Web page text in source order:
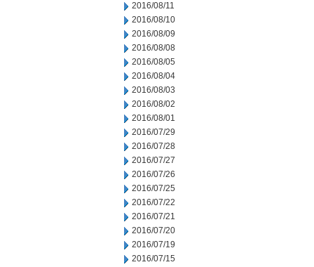
2016/08/11
2016/08/10
2016/08/09
2016/08/08
2016/08/05
2016/08/04
2016/08/03
2016/08/02
2016/08/01
2016/07/29
2016/07/28
2016/07/27
2016/07/26
2016/07/25
2016/07/22
2016/07/21
2016/07/20
2016/07/19
2016/07/15